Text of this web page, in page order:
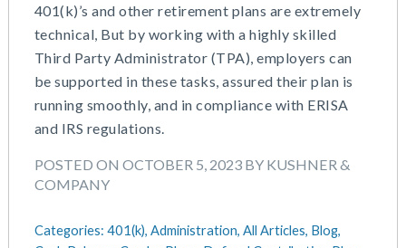
401(k)’s and other retirement plans are extremely
technical, But by working with a highly skilled
Third Party Administrator (TPA), employers can
be supported in these tasks, assured their plan is
running smoothly, and in compliance with ERISA
and IRS regulations.
POSTED ON OCTOBER 5, 2023 BY KUSHNER &
COMPANY
Categories: 401(k), Administration, All Articles, Blog,
Commuter Benefits
Compensation
COVID-19
Defined Contribution Plan
Educational Assistance
ERISA-ACA Compliance
Excepted Benefit HRA (EBHRA)
Flexible Spending Accounts (FSA)
Goal Setting And Alignment
August 2025
July 2025
June 2025
May 2025
March 2025
February 2025
December 2024
October 2024